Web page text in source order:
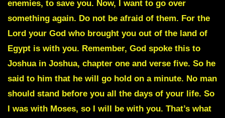
enemies, to save you. Now, I want to go over
something again. Do not be afraid of them. For the
Lord your God who brought you out of the land of
Egypt is with you. Remember, God spoke this to
Joshua in Joshua, chapter one and verse five. So he
said to him that he will go hold on a minute. No man
should stand before you all the days of your life. So
I was with Moses, so I will be with you. That’s what